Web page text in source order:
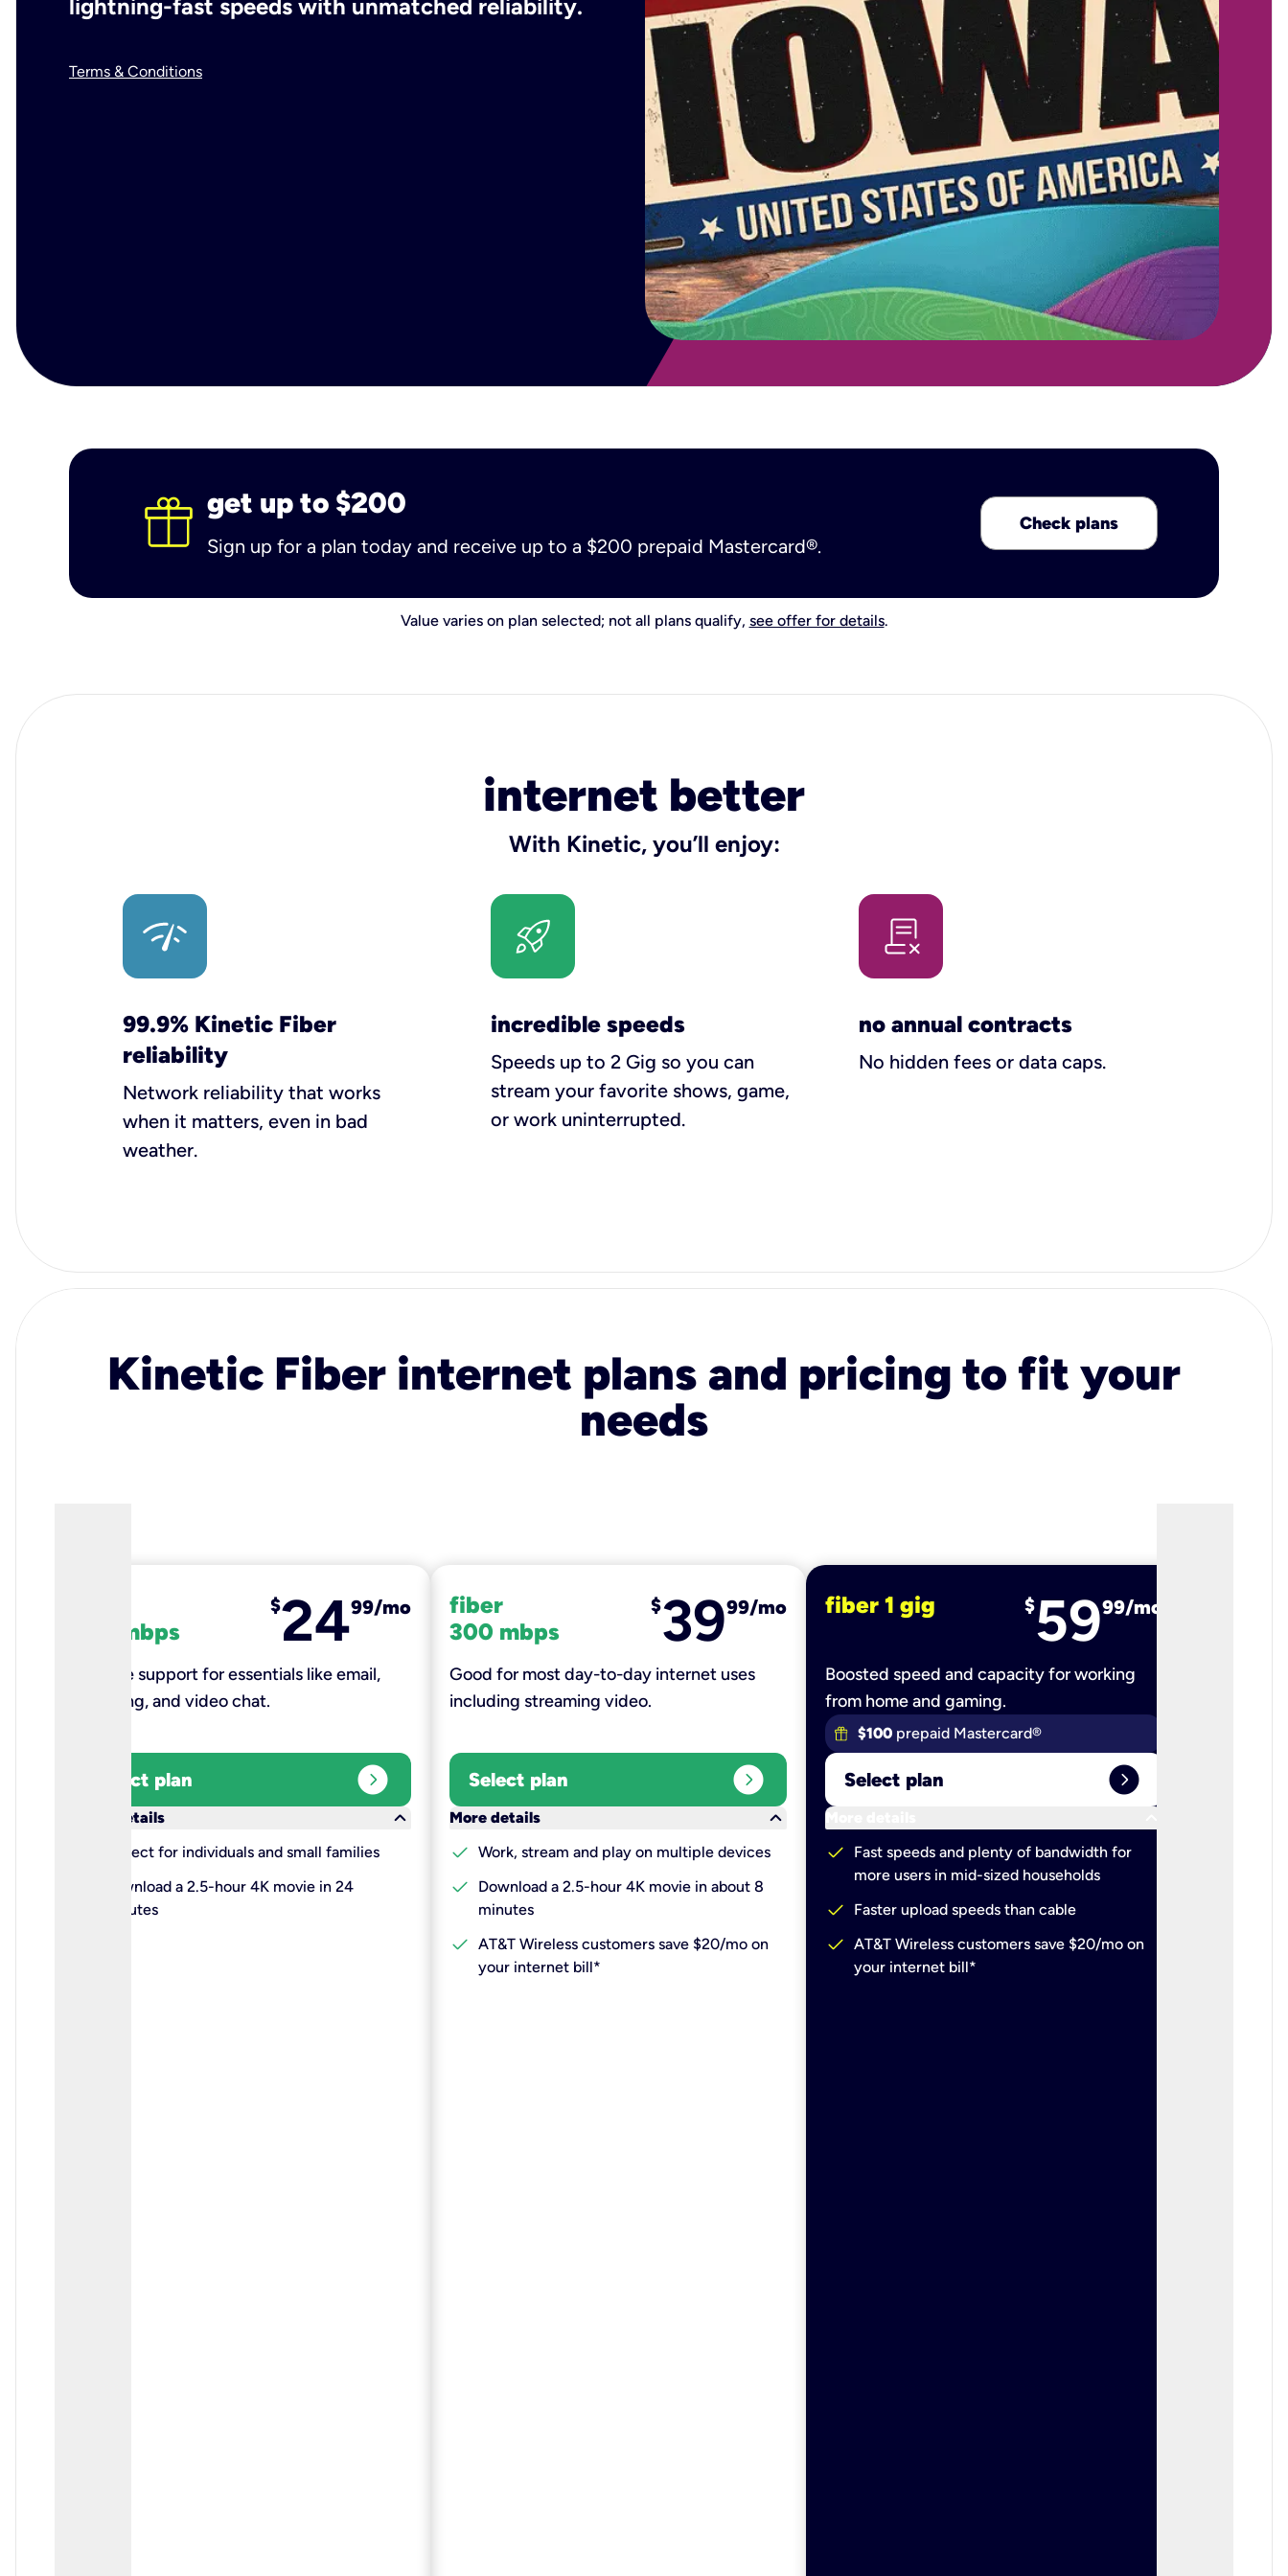
lightning-fast speeds with unmatched reliability.
Terms & Conditions
get up to $200
Sign up for a plan today and receive up to a $200 prepaid Mastercard®.
Check plans
Value varies on plan selected; not all plans qualify, see offer for details.
internet better
With Kinetic, you’ll enjoy:
99.9% Kinetic Fiber
reliability
Network reliability that works
when it matters, even in bad
weather.
incredible speeds
Speeds up to 2 Gig so you can
stream your favorite shows, game,
or work uninterrupted.
no annual contracts
No hidden fees or data caps.
Kinetic Fiber internet plans and pricing to fit your
needs
100 mbps
$2499/mo
Reliable support for essentials like email,
browsing, and video chat.​
Select plan expand_circle_right
More details
keyboard_arrow_down
Perfect for individuals and small families
Download a 2.5-hour 4K movie in 24
minutes
fiber
300 mbps
$3999/mo
Good for most day-to-day internet uses
including streaming video.
Select plan expand_circle_right
More details
keyboard_arrow_down
check Work, stream and play on multiple devices
check
Download a 2.5-hour 4K movie in about 8
minutes
check AT&T Wireless customers save $20/mo on
your internet bill*
fiber 1 gig $5999/mo
Boosted speed and capacity for working
from home and gaming.
$100 prepaid Mastercard®
Select plan expand_circle_right
More details
check
Fast speeds and plenty of bandwidth for
more users in mid-sized households
check Faster upload speeds than cable
check AT&T Wireless customers save $20/mo on
your internet bill*